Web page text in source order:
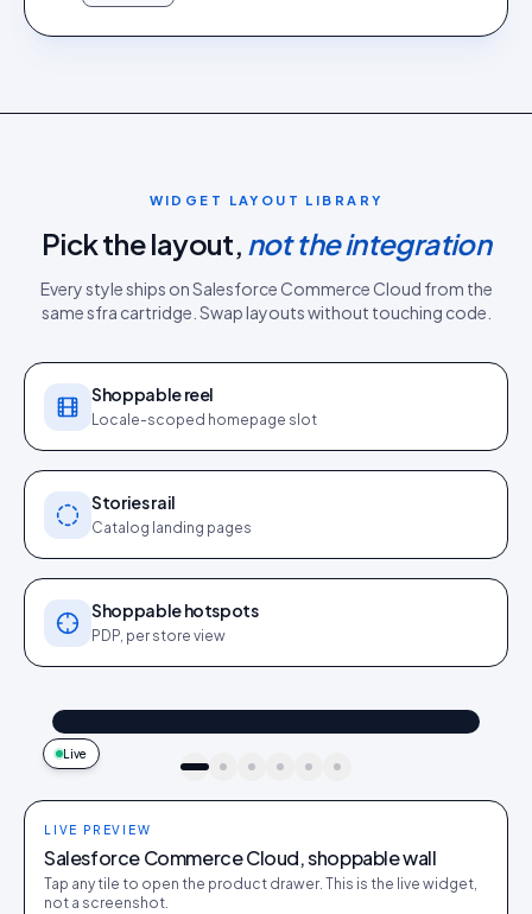
WIDGET LAYOUT LIBRARY
Pick the layout, not the integration
Every style ships onSalesforce Commerce Cloud from the
samesfra cartridge . Swap layouts without touching code.
Shoppable reel
Locale-scoped homepage slot
Stories rail
Catalog landing pages
Shoppable hotspots
PDP, per store view
Live
9:41
idukki · live preview
LIVE PREVIEW
Salesforce Commerce Cloud, shoppable wall
Tap any tile to open the product drawer. This is the live widget,
not a screenshot.